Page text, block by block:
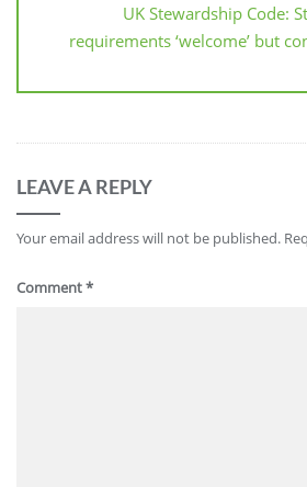
UK Stewardship Code:
requirements ‘welcome’ but
LEAVE A REPLY
Your email address will not be published.
Comment*